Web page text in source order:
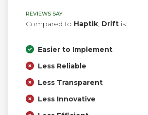
REVIEWS SAY
Compared to Haptik, Drift is:
Easier to Implement
Less Reliable
Less Transparent
Less Innovative